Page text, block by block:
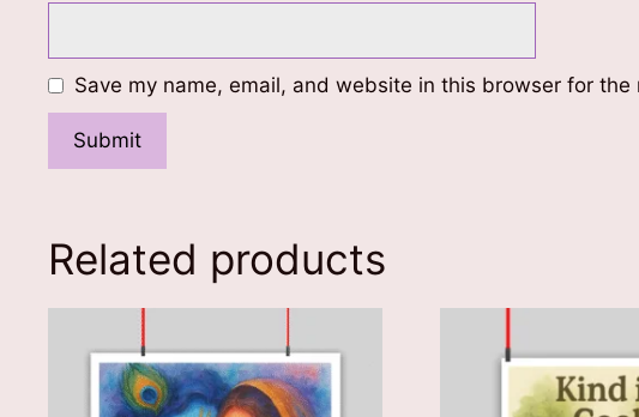
Save my name, email, and website in this browser for the
Related products